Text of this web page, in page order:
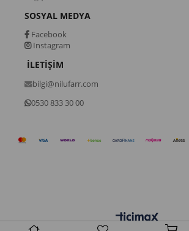
SOSYAL MEDYA
Facebook
Instagram
İLETİŞİM
bilgi@nilufarr.com
0530 833 30 00